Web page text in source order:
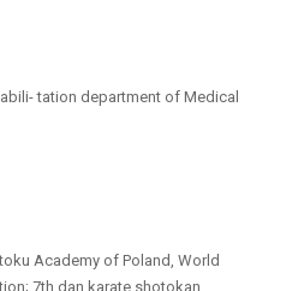
tation department of Medical
Academy of Poland, World
7th dan karate shotokan